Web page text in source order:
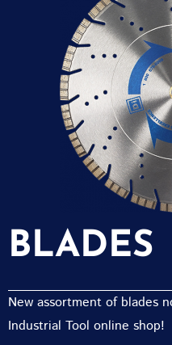
BLADES
New assortment of blades
Industrial Tool online shop!